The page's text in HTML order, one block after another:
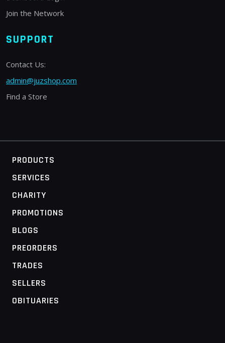
Join the Network
SUPPORT
Contact Us:
admin@juzshop.com
Find a Store
PRODUCTS
SERVICES
CHARITY
PROMOTIONS
BLOGS
PREORDERS
TRADES
SELLERS
OBITUARIES